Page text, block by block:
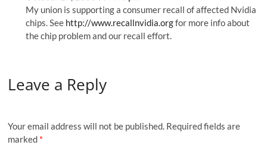
My union is supporting a consumer recall of affected Nvidia
chips. See http://www.recallnvidia.orgfor more info about
the chip problem and our recall effort.
Leave a Reply
Your email address will not be published. Required fields are
marked *